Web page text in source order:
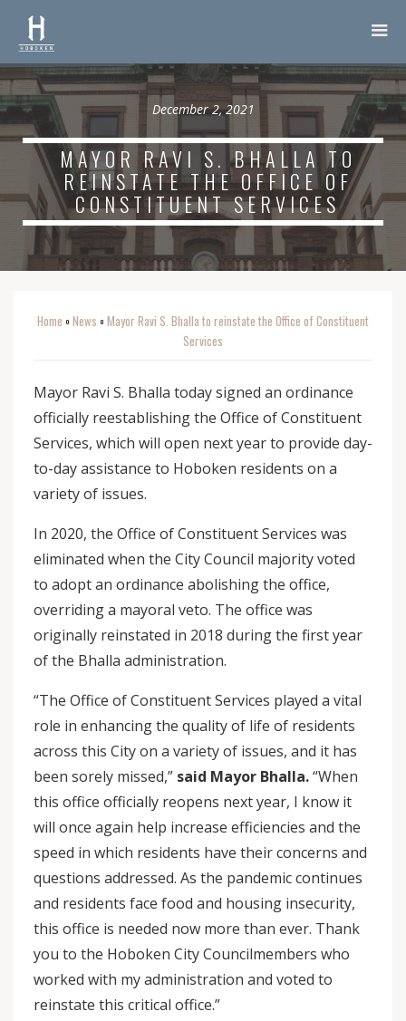
December 2, 2021
MAYOR RAVI S. BHALLA TO
REINSTATE THE OFFICE OF
CONSTITUENT SERVICES
Home o News o Mayor Ravi S. Bhalla to reinstate the Office of Constituent
Services
Mayor Ravi S. Bhalla today signed an ordinance
officially reestablishing the Office of Constituent
Services, which will open next year to provide day-
to-day assistance to Hoboken residents on a
variety of issues.
In 2020, the Office of Constituent Services was
eliminated when the City Council majority voted
to adopt an ordinance abolishing the office,
overriding a mayoral veto. The office was
originally reinstated in 2018 during the first year
of the Bhalla administration.
“The Office of Constituent Services played a vital
role in enhancing the quality of life of residents
across this City on a variety of issues, and it has
been sorely missed,” said Mayor Bhalla.“When
this office officially reopens next year, I know it
will once again help increase efficiencies and the
speed in which residents have their concerns and
questions addressed. As the pandemic continues
and residents face food and housing insecurity,
this office is needed now more than ever. Thank
you to the Hoboken City Councilmembers who
worked with my administration and voted to
reinstate this critical office.”